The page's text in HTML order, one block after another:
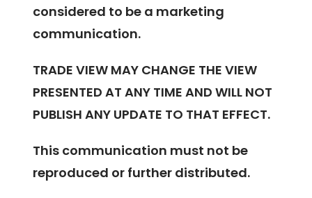
considered to be a marketing
communication.
TRADE VIEW MAY CHANGE THE VIEW
PRESENTED AT ANY TIME AND WILL NOT
PUBLISH ANY UPDATE TO THAT EFFECT.
This communication must not be
reproduced or further distributed.